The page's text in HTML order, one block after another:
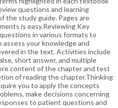
questions and learning
the study guide. Pages are
is easy.Reviewing Key
in various formats to
your knowledge and
in the text. Activities include
short answer, and multiple
content of the chapter and test
of reading the chapter.Thinking
you to apply the concepts
make decisions concerning
to patient questions and